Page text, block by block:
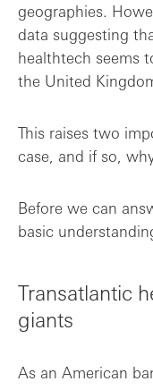
geographies.
data suggesting
healthtech seems
the United
This raises two
case, and if so,
Before we can
basic
Transatlantic
giants
As an American